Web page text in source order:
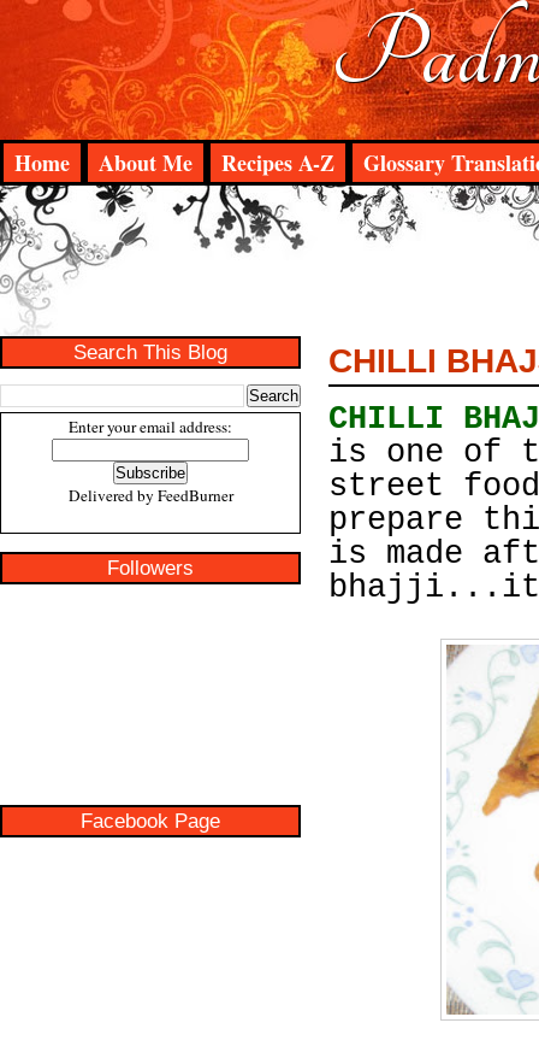
Home About Me Recipes A-Z Glossary
Search This Blog
Enter your email address:
Delivered by FeedBurner
Followers
Facebook Page
CHILLI
CHILLI
is one of
street
prepare
is made
bhajji...it